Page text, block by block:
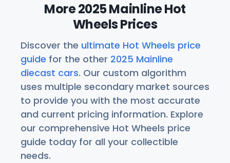
More 2025 Mainline Hot
Wheels Prices
Discover the ultimate Hot Wheels price
guide for the other 2025 Mainline
diecast cars. Our custom algorithm
uses multiple secondary market sources
to provide you with the most accurate
and current pricing information. Explore
our comprehensive Hot Wheels price
guide today for all your collectible
needs.